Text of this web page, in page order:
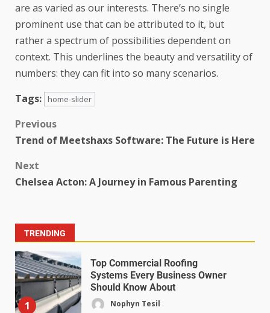
are as varied as our interests. There’s no single
prominent use that can be attributed to it, but
rather a spectrum of possibilities dependent on
context. This underlines the beauty and versatility of
numbers: they can fit into so many scenarios.
Tags:
home-slider
Previous
Trend of Meetshaxs Software: The Future is Here
Next
Chelsea Acton: A Journey in Famous Parenting
TRENDING
1
Top Commercial Roofing
Systems Every Business Owner
Should Know About
Nophyn Tesil